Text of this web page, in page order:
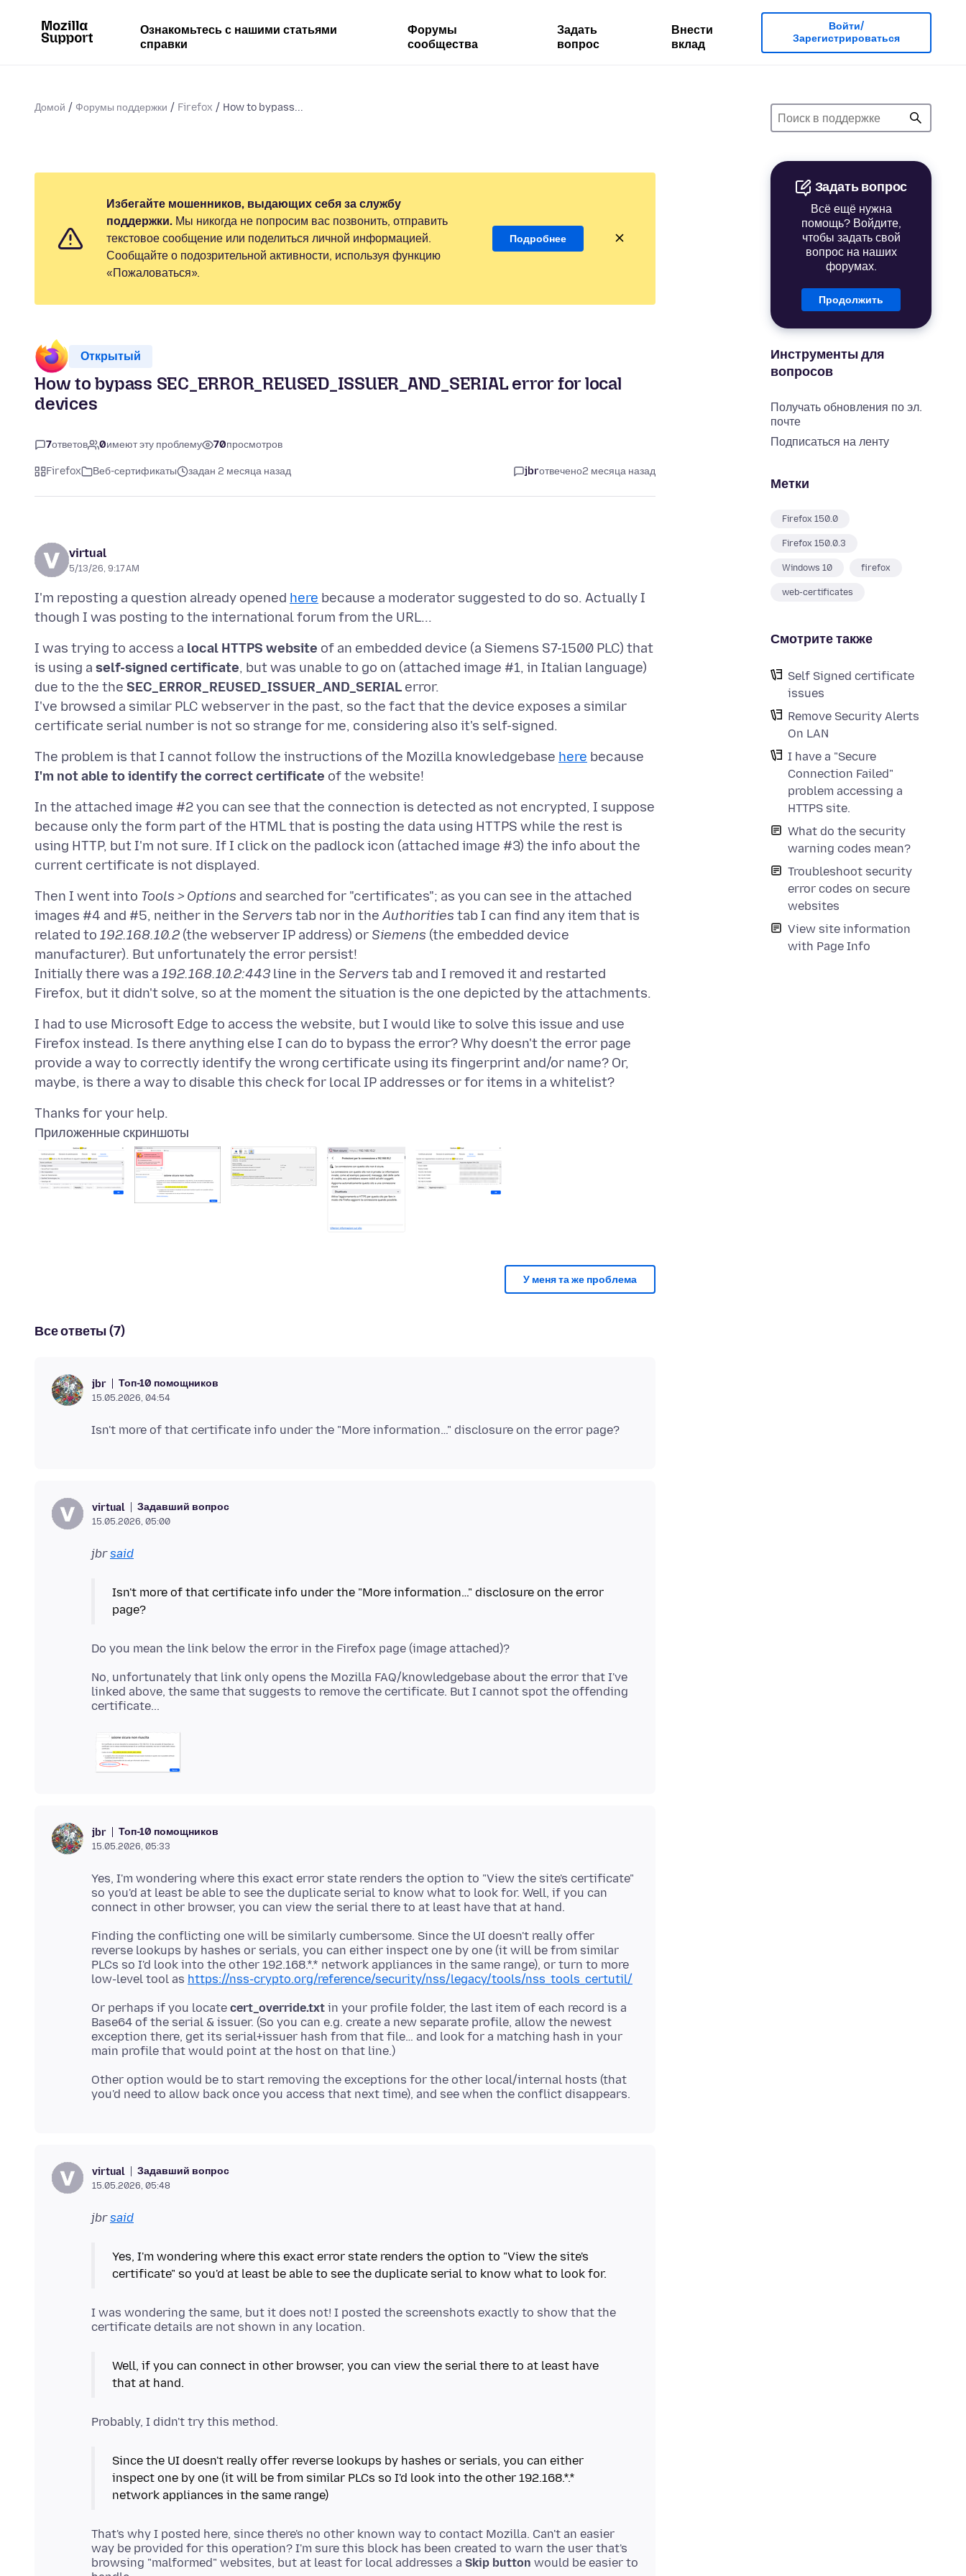
Ознакомьтесь с нашими статьями
справки
Форумы
сообщества
Задать
вопрос
Внести
вклад
Войти/
Зарегистрироваться
Домой Форумы поддержки Firefox How to bypass...
Задать вопрос
Всё ещё нужна
помощь? Войдите,
чтобы задать свой
вопрос на наших
форумах.
Продолжить
Инструменты для
вопросов
Получать обновления по эл.
почте
Подписаться на ленту
Метки
Firefox 150.0
Firefox 150.0.3
Windows 10 firefox
web-certificates
Смотрите также
Self Signed certificate
issues
Remove Security Alerts
On LAN
I have a "Secure
Connection Failed"
problem accessing a
HTTPS site.
What do the security
warning codes mean?
Troubleshoot security
error codes on secure
websites
View site information
with Page Info
Избегайте мошенников, выдающих себя за службу
поддержки. Мы никогда не попросим вас позвонить, отправить
текстовое сообщение или поделиться личной информацией.
Сообщайте о подозрительной активности, используя функцию
«Пожаловаться».
Подробнее
Открытый
How to bypass SEC_ERROR_REUSED_ISSUER_AND_SERIAL error for local
devices
7ответов 0имеют эту проблему 70просмотров
Firefox Веб-сертификаты задан 2 месяца назад jbrотвечено2 месяца назад
virtual
5/13/26, 9:17 AM
I'm reposting a question already opened here because a moderator suggested to do so. Actually I
I was trying to access a local HTTPS website of an embedded device (a Siemens S7-1500 PLC) that
is using a self-signed certificate, but was unable to go on (attached image #1, in Italian language)
due to the the SEC_ERROR_REUSED_ISSUER_AND_SERIAL error.
I've browsed a similar PLC webserver in the past, so the fact that the device exposes a similar
The problem is that I cannot follow the instructions of the Mozilla knowledgebase here because
I'm not able to identify the correct certificate
In the attached image #2 you can see that the connection is detected as not encrypted, I suppose
because only the form part of the HTML that is posting the data using HTTPS while the rest is
using HTTP, but I'm not sure. If I click on the padlock icon (attached image #3) the info about the
Then I went into Tools > Options and searched for "certificates"; as you can see in the attached
images #4 and #5, neither in the Servers tab nor in theAuthorities tab I can find any item that is
related to 192.168.10.2 (the webserver IP address) or Siemens (the embedded device
manufacturer). But unfortunately the error persist!
Initially there was a 192.168.10.2:443 line in the Servers tab and I removed it and restarted
I had to use Microsoft Edge to access the website, but I would like to solve this issue and use
Firefox instead. Is there anything else I can do to bypass the error? Why doesn't the error page
provide a way to correctly identify the wrong certificate using its fingerprint and/or name? Or,
Приложенные скриншоты
У меня та же проблема
Все ответы (7)
jbr Топ-10 помощников
15.05.2026, 04:54
virtual Задавший вопрос
15.05.2026, 05:00
jbrsaid
Isn't more of that certificate info under the "More information…" disclosure on the error
No, unfortunately that link only opens the Mozilla FAQ/knowledgebase about the error that I've
linked above, the same that suggests to remove the certificate. But I cannot spot the offending
jbr Топ-10 помощников
15.05.2026, 05:33
Yes, I'm wondering where this exact error state renders the option to "View the site's certificate"
so you'd at least be able to see the duplicate serial to know what to look for. Well, if you can
Finding the conflicting one will be similarly cumbersome. Since the UI doesn't really offer
reverse lookups by hashes or serials, you can either inspect one by one (it will be from similar
PLCs so I'd look into the other 192.168.*.* network appliances in the same range), or turn to more
low-level tool as https://nss-crypto.org/reference/security/nss/legacy/tools/nss_tools_certutil/
Or perhaps if you locate cert_override.txt in your profile folder, the last item of each record is a
Base64 of the serial & issuer. (So you can e.g. create a new separate profile, allow the newest
exception there, get its serial+issuer hash from that file… and look for a matching hash in your
Other option would be to start removing the exceptions for the other local/internal hosts (that
virtual Задавший вопрос
15.05.2026, 05:48
jbrsaid
Yes, I'm wondering where this exact error state renders the option to "View the site's
certificate" so you'd at least be able to see the duplicate serial to know what to look for.
I was wondering the same, but it does not! I posted the screenshots exactly to show that the
Well, if you can connect in other browser, you can view the serial there to at least have
that at hand.
Since the UI doesn't really offer reverse lookups by hashes or serials, you can either
inspect one by one (it will be from similar PLCs so I'd look into the other 192.168.*.*
network appliances in the same range)
That's why I posted here, since there's no other known way to contact Mozilla. Can't an easier
way be provided for this operation? I'm sure this block has been created to warn the user that's
browsing "malformed" websites, but at least for local addresses a Skip button would be easier to